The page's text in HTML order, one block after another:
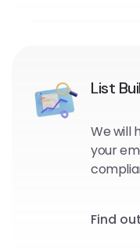
List
We will
your
Find